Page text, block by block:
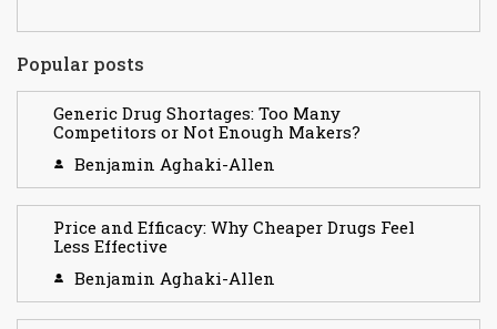
Popular posts
Generic Drug Shortages: Too Many
Competitors or Not Enough Makers?
Benjamin Aghaki-Allen
Price and Efficacy: Why Cheaper Drugs Feel
Less Effective
Benjamin Aghaki-Allen